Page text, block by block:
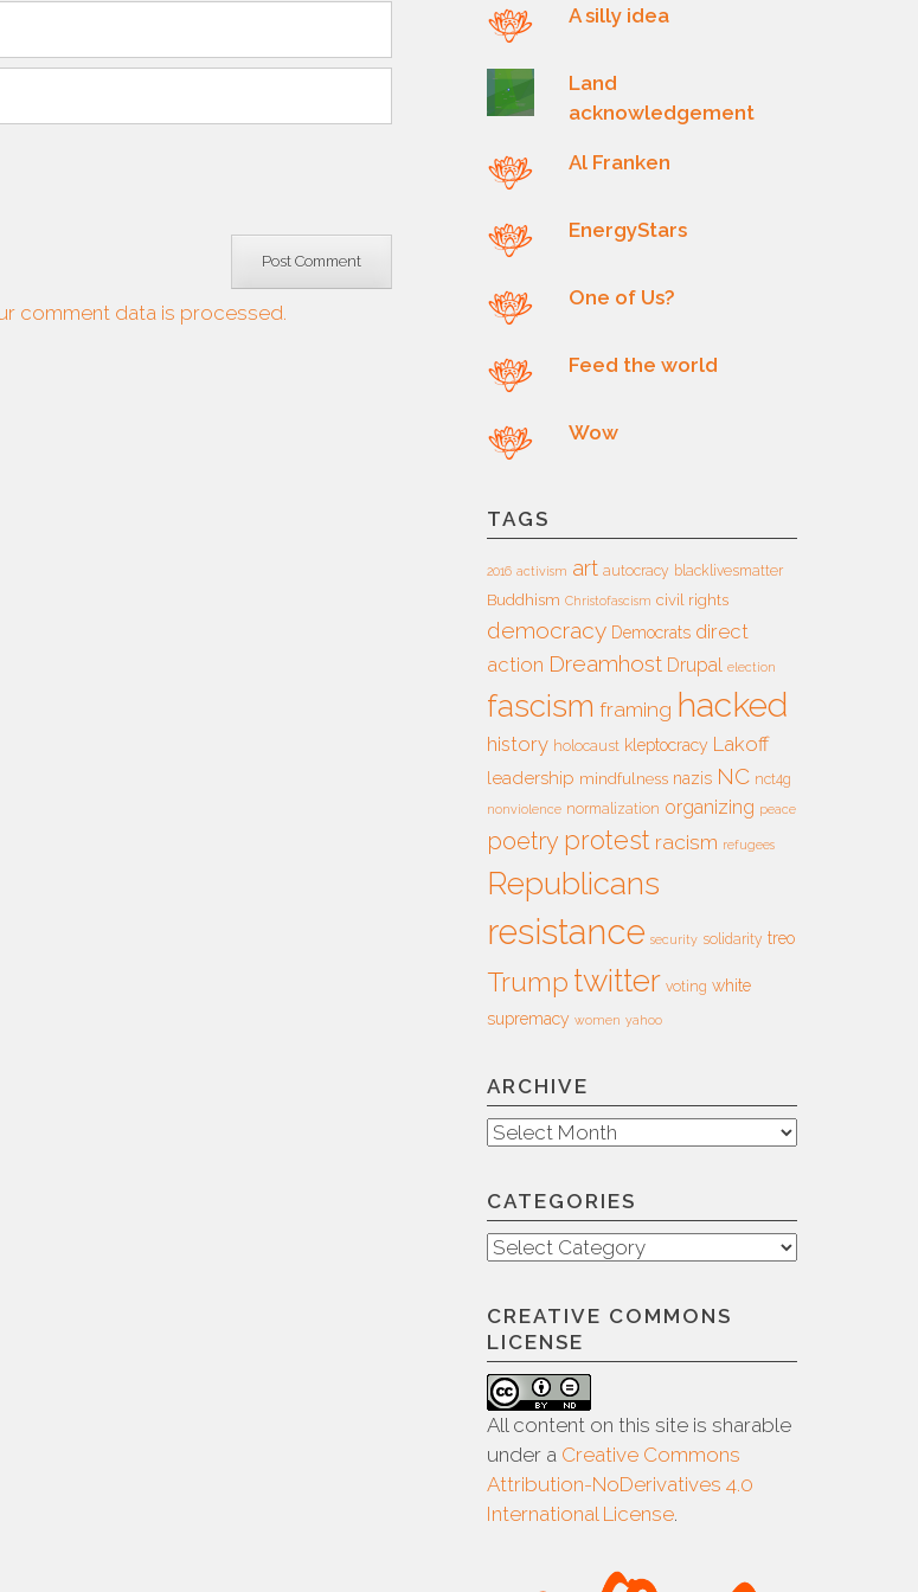
comment data is processed.
A silly idea
Land
acknowledgement
Al Franken
EnergyStars
One of Us?
Feed the world
Wow
TAGS
2016 activism art autocracy blacklivesmatter
Buddhism Christofascism civil rights
democracy Democrats direct
action Dreamhost Drupal election
fascism framing hacked
history holocaust kleptocracy Lakoff
leadership mindfulness nazis NC nct4g
nonviolence normalization organizing peace
poetry protest racism refugees
Republicans
resistance security solidarity treo
Trump twitter voting white
supremacy women yahoo
ARCHIVE
Archive
CATEGORIES
Categories
CREATIVE COMMONS
LICENSE
All content on this site is sharable
under a Creative Commons
Attribution-NoDerivatives 4.0
International License.